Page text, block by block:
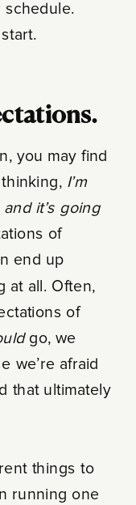
schedule.
you may find
I’m
it’s going
of
end up
at all. Often,
of
go, we
we’re afraid
that ultimately
things to
running one